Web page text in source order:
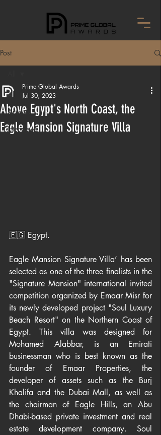
Post
All
Articles
Interviews
Above Egypt's North Coast, the
Eagle Mansion Signature Villa
Prime Global Awards
Jul 30, 2023
🇪🇬 Egypt.
Eagle Mansion Signature Villa’ has been
selected as one of the three finalists in the
"Signature Mansion" international invited
competition organized by Emaar Misr for
its newly developed project "Soul Luxury
Beach Resort" on the Northern Coast of
Egypt. This villa was designed for
Mohamed Alabbar, is an Emirati
businessman who is best known as the
founder of Emaar Properties, the
developer of assets such as the Burj
Khalifa and the Dubai Mall, as well as
the chairman of Eagle Hills, an Abu
Dhabi-based private investment and real
estate development company. Soul